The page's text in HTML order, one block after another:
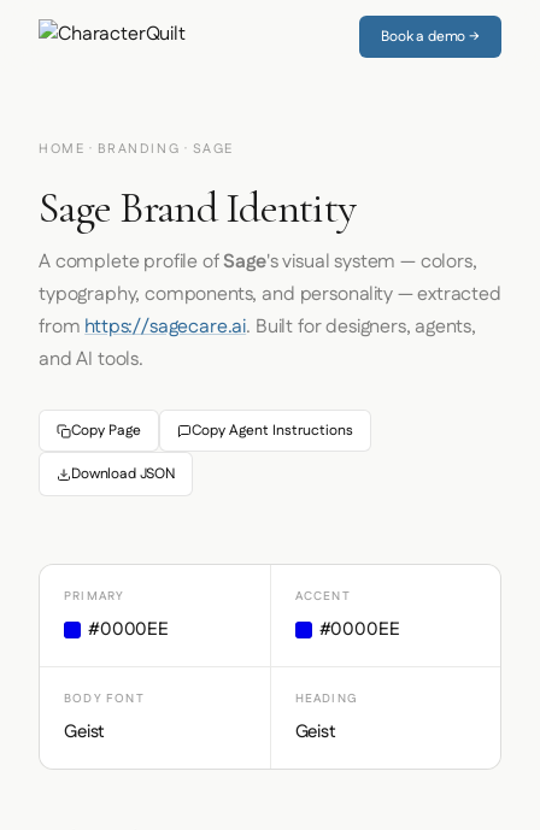
Book a demo →
HOME · BRANDING · SAGE
Sage Brand Identity
A complete profile ofSage's visual system — colors,
typography, components, and personality — extracted
fromhttps://sagecare.ai. Built for designers, agents,
and AI tools.
Copy Page Copy Agent Instructions
Download JSON
PRIMARY
#0000EE
ACCENT
#0000EE
BODY FONT
Geist
HEADING
Geist